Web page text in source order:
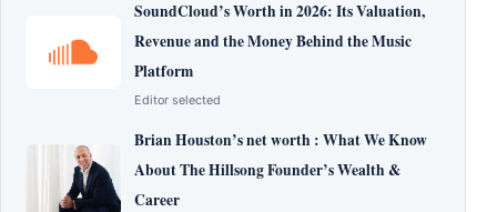
SoundCloud’s Worth in 2026: Its Valuation,
Revenue and the Money Behind the Music
Platform
Editor selected
Brian Houston’s net worth : What We Know
About The Hillsong Founder’s Wealth &
Career